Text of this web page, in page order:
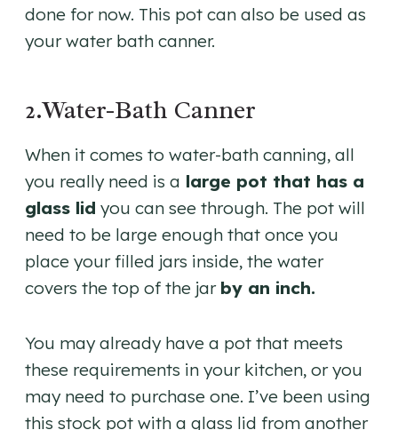
done for now. This pot can also be used as
your water bath canner.
2.Water-Bath Canner
When it comes to water-bath canning, all
you really need is a large pot that has a
glass lid you can see through. The pot will
need to be large enough that once you
place your filled jars inside, the water
covers the top of the jar by an inch.
You may already have a pot that meets
these requirements in your kitchen, or you
may need to purchase one. I’ve been using
this stock pot with a glass lid from another